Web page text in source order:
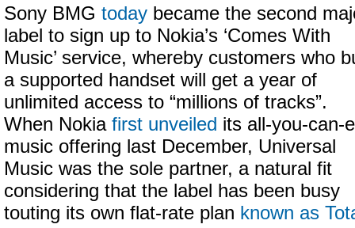
Sony BMG today became the second
label to sign up to Nokia’s ‘Comes With
Music’ service, whereby customers who
a supported handset will get a year of
unlimited access to “millions of tracks”.
When Nokia first unveiled its all-you-can-
music offering last December, Universal
Music was the sole partner, a natural fit
considering that the label has been busy
touting its own flat-rate plan known as